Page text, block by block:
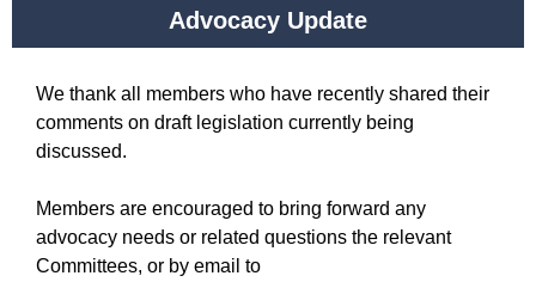
Advocacy Update
We thank all members who have recently shared their
comments on draft legislation currently being
discussed.
Members are encouraged to bring forward any
advocacy needs or related questions the relevant
Committees, or by email to